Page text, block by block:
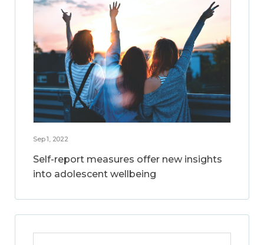
Sep 1, 2022
Self-report measures offer new insights
into adolescent wellbeing